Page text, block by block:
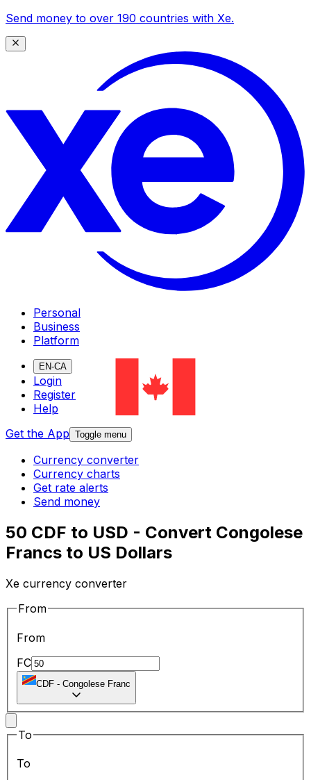
Send money to over 190 countries with Xe.
Personal
Business
Platform
EN-CA
Login
Register
Help
Get the App Toggle menu
Currency converter
Currency charts
Get rate alerts
Send money
50 CDF to USD - Convert Congolese
Francs to US Dollars
Xe currency converter
From
From
FC
CDF - Congolese Franc
To
To